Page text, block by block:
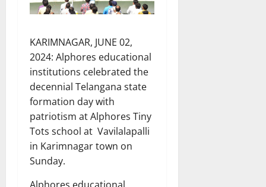
KARIMNAGAR, JUNE 02,
2024: Alphores educational
institutions celebrated the
decennial Telangana state
formation day with
patriotism at Alphores Tiny
Tots school at Vavilalapalli
in Karimnagar town on
Sunday.